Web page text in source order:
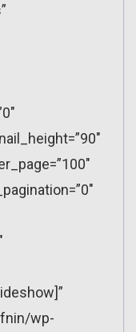
wp-